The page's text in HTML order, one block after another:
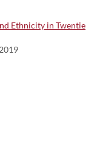
Ethnicity in Twentie